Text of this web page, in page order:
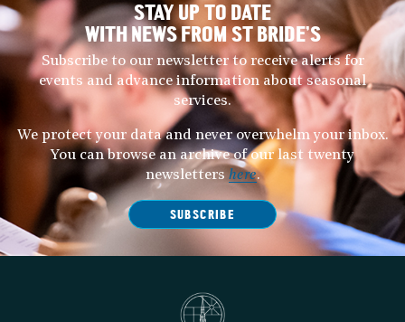
STAY UP TO DATE
WITH NEWS FROM ST BRIDE’S
Subscribe to our newsletter to receive alerts for
events and advance information about seasonal
services.
We protect your data and never overwhelm your inbox.
You can browse an archive of our last twenty
newsletters here.
SUBSCRIBE